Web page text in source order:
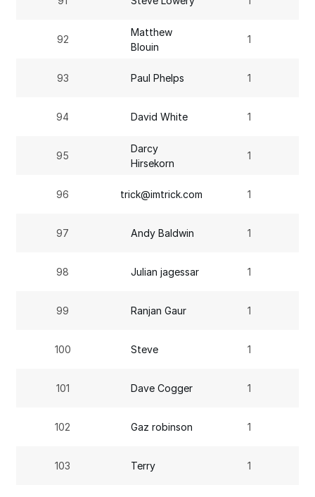
92
Matthew
Blouin
1
93 Paul Phelps 1
94 David White 1
95
Darcy
Hirsekorn
1
96 trick@imtrick.com 1
97 Andy Baldwin 1
98 Julian jagessar 1
99 Ranjan Gaur 1
100 Steve 1
101 Dave Cogger 1
102 Gaz robinson 1
103 Terry 1